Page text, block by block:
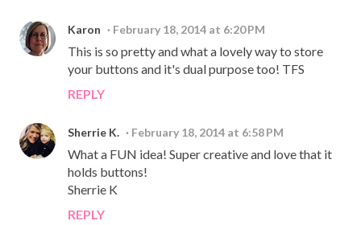
Karon February 18, 2014 at 6:20 PM
This is so pretty and what a lovely way to store
your buttons and it's dual purpose too! TFS
REPLY
Sherrie K. February 18, 2014 at 6:58 PM
What a FUN idea! Super creative and love that it
holds buttons!
Sherrie K
REPLY